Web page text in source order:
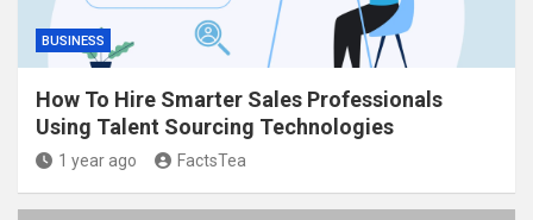
BUSINESS
How To Hire Smarter Sales Professionals
Using Talent Sourcing Technologies
1 year ago FactsTea